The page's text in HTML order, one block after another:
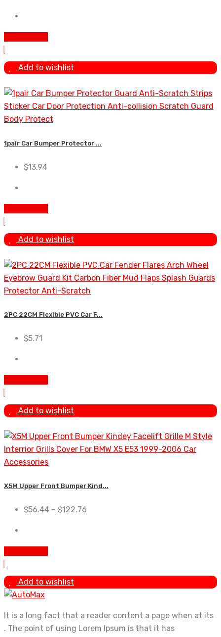
Add to wishlist
1pair Car Bumper Protector ...
$13.94
Add to wishlist
2PC 22CM Flexible PVC Car F...
$5.71
Add to wishlist
X5M Upper Front Bumper Kind...
$56.44 – $122.76
Add to wishlist
It is a long fact that a reader content a page when at its
. The point of using Lorem Ipsum is that it has